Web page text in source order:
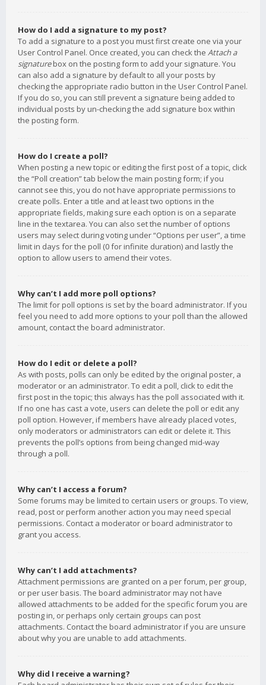
How do I add a signature to my post?
To add a signature to a post you must first create one via your
User Control Panel. Once created, you can check the Attach a
signaturebox on the posting form to add your signature. You
can also add a signature by default to all your posts by
checking the appropriate radio button in the User Control Panel.
If you do so, you can still prevent a signature being added to
individual posts by un-checking the add signature box within
the posting form.
How do I create a poll?
When posting a new topic or editing the first post of a topic, click
the “Poll creation” tab below the main posting form; if you
cannot see this, you do not have appropriate permissions to
create polls. Enter a title and at least two options in the
appropriate fields, making sure each option is on a separate
line in the textarea. You can also set the number of options
users may select during voting under “Options per user”, a time
limit in days for the poll (0 for infinite duration) and lastly the
option to allow users to amend their votes.
Why can’t I add more poll options?
The limit for poll options is set by the board administrator. If you
feel you need to add more options to your poll than the allowed
amount, contact the board administrator.
How do I edit or delete a poll?
As with posts, polls can only be edited by the original poster, a
moderator or an administrator. To edit a poll, click to edit the
first post in the topic; this always has the poll associated with it.
If no one has cast a vote, users can delete the poll or edit any
poll option. However, if members have already placed votes,
only moderators or administrators can edit or delete it. This
prevents the poll’s options from being changed mid-way
through a poll.
Why can’t I access a forum?
Some forums may be limited to certain users or groups. To view,
read, post or perform another action you may need special
permissions. Contact a moderator or board administrator to
grant you access.
Why can’t I add attachments?
Attachment permissions are granted on a per forum, per group,
or per user basis. The board administrator may not have
allowed attachments to be added for the specific forum you are
posting in, or perhaps only certain groups can post
attachments. Contact the board administrator if you are unsure
about why you are unable to add attachments.
Why did I receive a warning?